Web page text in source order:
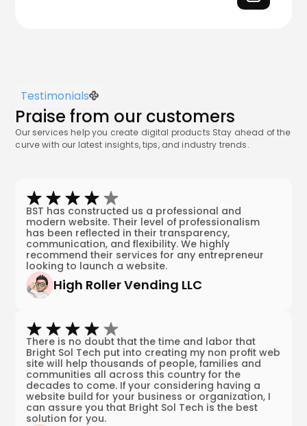
Testimonials
Praise from our customers
Our services help you create digital products Stay ahead of the
curve with our latest insights, tips, and industry trends.
BST has constructed us a professional and
modern website. Their level of professionalism
has been reflected in their transparency,
communication, and flexibility. We highly
recommend their services for any entrepreneur
looking to launch a website.
High Roller Vending LLC
There is no doubt that the time and labor that
Bright Sol Tech put into creating my non profit web
site will help thousands of people, families and
communities all across this country for the
decades to come. If your considering having a
website build for your business or organization, I
can assure you that Bright Sol Tech is the best
solution for you.